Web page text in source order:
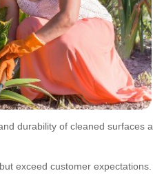
durability of cleaned
exceed customer